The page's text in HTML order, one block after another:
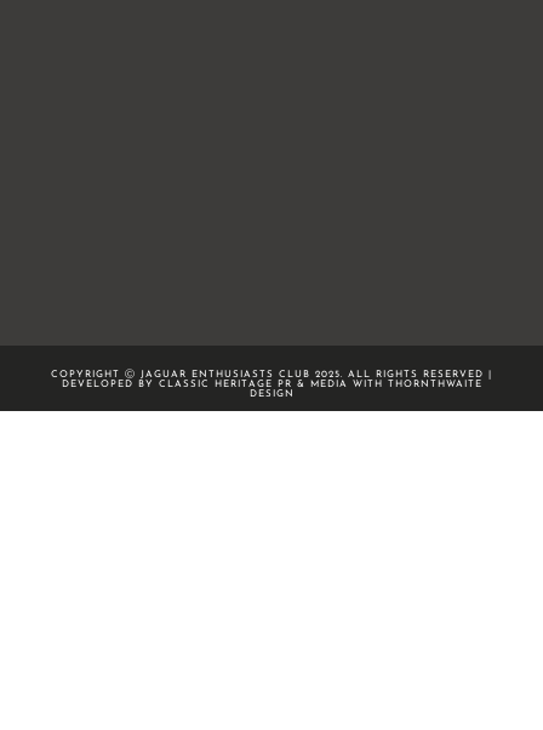
COPYRIGHT Ⓒ JAGUAR ENTHUSIASTS CLUB 2025. ALL RIGHTS RESERVED |
DEVELOPED BY CLASSIC HERITAGE PR & MEDIA WITH THORNTHWAITE
DESIGN